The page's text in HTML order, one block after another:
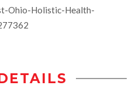
Ohio-Holistic-Health-